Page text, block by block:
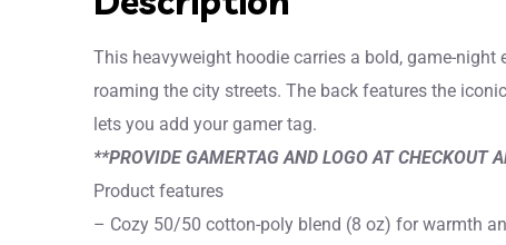
This heavyweight hoodie carries a bold, game-
roaming the city streets. The back features the iconic
lets you add your gamer tag.
**PROVIDE GAMERTAG AND LOGO AT CHECKOUT
Product features
– Cozy 50/50 cotton-poly blend (8 oz) for warmth